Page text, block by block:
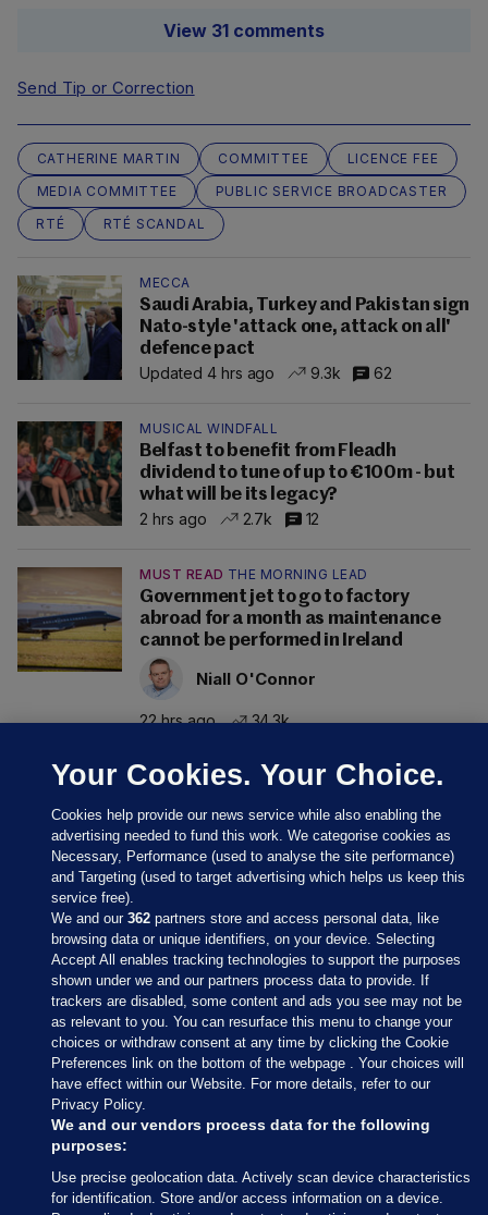
View 31 comments
Send Tip or Correction
CATHERINE MARTIN COMMITTEE
LICENCE FEE
MEDIA COMMITTEE
PUBLIC SERVICE BROADCASTER
RTÉ
RTÉ SCANDAL
MECCA
Saudi Arabia, Turkey and Pakistan sign
Nato-style 'attack one, attack on all'
defence pact
Updated 4 hrs ago
9.3k 62
MUSICAL WINDFALL
Belfast to benefit from Fleadh
dividend to tune of up to €100m - but
what will be its legacy?
2 hrs ago
2.7k 12
MUST READ THE MORNING LEAD
Government jet to go to factory
abroad for a month as maintenance
cannot be performed in Ireland
Niall O'Connor
22 hrs ago 34.3k
Sections
Journal Media
Our Network
Terms & Legal Notices
Your Cookies. Your Choice.
Cookies help provide our news service while also enabling the
advertising needed to fund this work. We categorise cookies as
Necessary, Performance (used to analyse the site performance)
and Targeting (used to target advertising which helps us keep this
service free).
We and our362 partners store and access personal data, like
browsing data or unique identifiers, on your device. Selecting
Accept All enables tracking technologies to support the purposes
shown under we and our partners process data to provide. If
trackers are disabled, some content and ads you see may not be
as relevant to you. You can resurface this menu to change your
choices or withdraw consent at any time by clicking the Cookie
Preferences link on the bottom of the webpage . Your choices will
have effect within our Website. For more details, refer to our
Privacy Policy.
We and our vendors process data for the following
purposes:
Use precise geolocation data. Actively scan device characteristics
for identification. Store and/or access information on a device.